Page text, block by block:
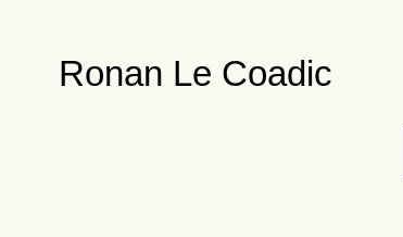
Ronan Le Coadic